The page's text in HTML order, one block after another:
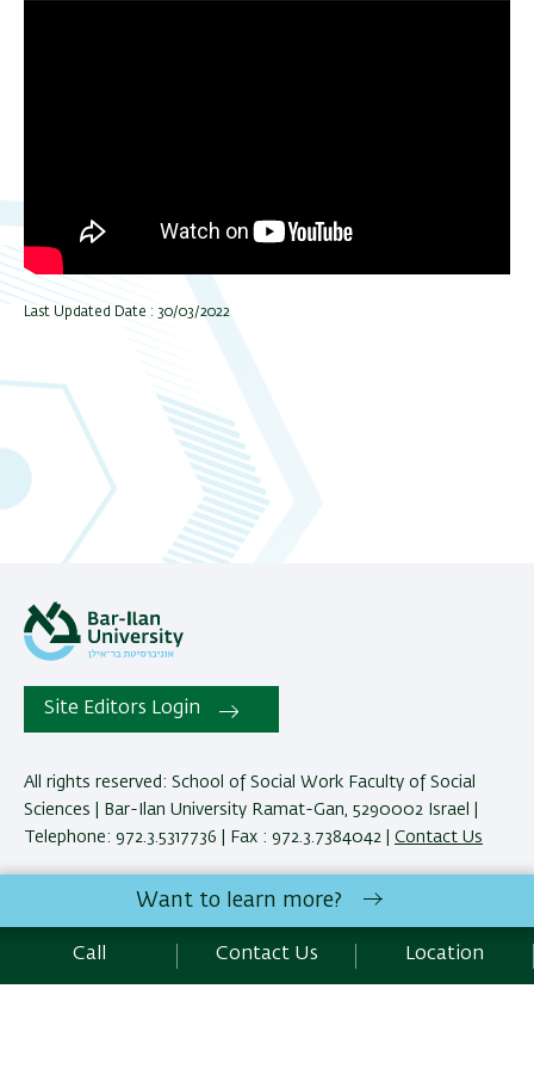
Last Updated Date : 30/03/2022
Site Editors Login
All rights reserved: School of Social Work Faculty of Social
Sciences | Bar-Ilan University Ramat-Gan, 5290002 Israel |
Telephone: 972.3.5317736 | Fax : 972.3.7384042 |
Contact Us
Development:Center of IT & IS BIU.
Privacy Policy
Terms of use
Want to learn more?
Call Contact Us Location